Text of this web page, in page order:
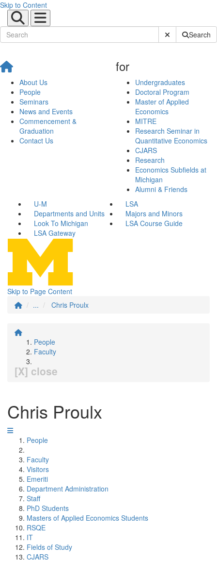
Skip to Content
Submit SiteSearch
About Us
People
Seminars
News and Events
Commencement &
Graduation
Contact Us
for
Undergraduates
Doctoral Program
Master of Applied
Economics
MITRE
Research Seminar in
Quantitative Economics
CJARS
Research
Economics Subfields at
Michigan
Alumni & Friends
U-M
LSA
Departments and Units
Majors and Minors
Look To Michigan
LSA Course Guide
LSA Gateway
Skip to Page Content
...
Chris Proulx
People
Faculty
[X] close
Chris Proulx
People
Faculty
Visitors
Emeriti
Department Administration
Staff
PhD Students
Masters of Applied Economics Students
RSQE
IT
Fields of Study
CJARS